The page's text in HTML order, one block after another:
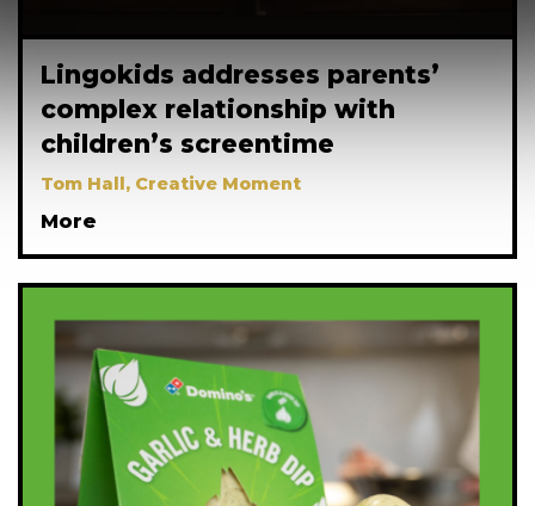
Lingokids addresses parents’
complex relationship with
children’s screentime
Tom Hall, Creative Moment
More